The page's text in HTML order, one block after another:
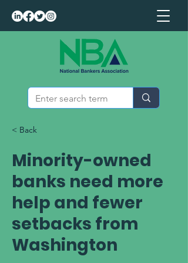
< Back
Minority-owned
banks need more
help and fewer
setbacks from
Washington